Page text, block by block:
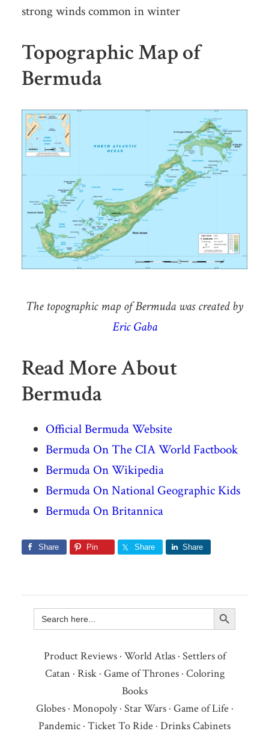
strong winds common in winter
Topographic Map of
Bermuda
The topographic map of Bermuda was created by
Eric Gaba
Read More About
Bermuda
Official Bermuda Website
Bermuda On The CIA World Factbook
Bermuda On Wikipedia
Bermuda On National Geographic Kids
Bermuda On Britannica
Share Pin Share Share
Search
for:
Search Button
Product Reviews· World Atlas· Settlers of
Catan · Risk· Game of Thrones· Coloring
Books
Globes· Monopoly· Star Wars· Game of Life ·
Pandemic · Ticket To Ride · Drinks Cabinets